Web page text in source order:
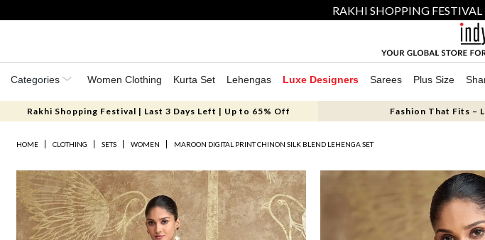
RAKHI SHOPPING
Categories Women Clothing Kurta Set Lehengas Luxe Designers Sarees Plus Size
Rakhi Shopping Festival | Last 3 Days Left | Up to 65% Off Fashion That Fits –
HOME CLOTHING SETS WOMEN MAROON DIGITAL PRINT CHINON SILK BLEND LEHENGA SET